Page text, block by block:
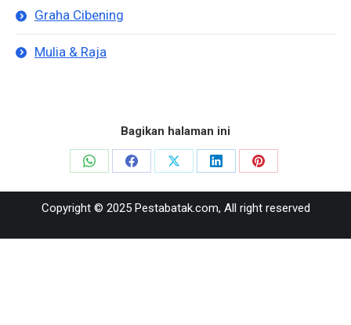
Graha Cibening
Mulia & Raja
Bagikan halaman ini
Share
on
Share
on
Share
on
Share
on
LinkedIn
Share
on
Copyright © 2025 Pestabatak.com, All right reserved